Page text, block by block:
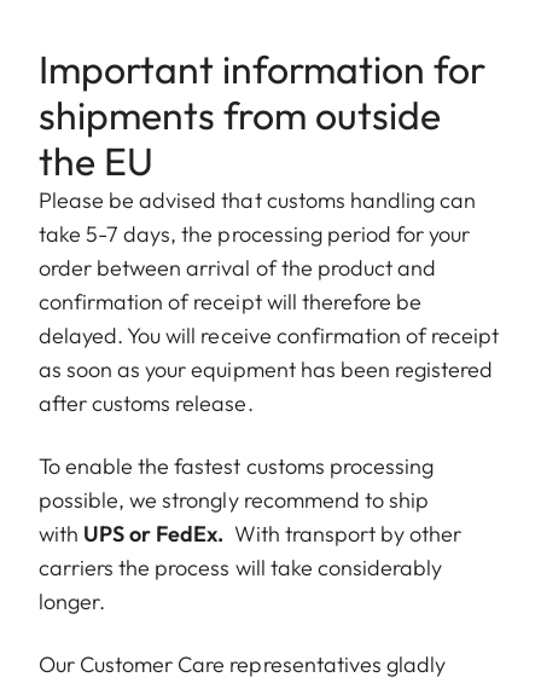
Important information for
shipments from outside
the EU
Please be advised that customs handling can
take 5-7 days, the processing period for your
order between arrival of the product and
confirmation of receipt will therefore be
delayed. You will receive confirmation of receipt
as soon as your equipment has been registered
after customs release.
To enable the fastest customs processing
possible, we strongly recommend to ship
with UPS or FedEx. With transport by other
carriers the process will take considerably
longer.
Our Customer Care representatives gladly